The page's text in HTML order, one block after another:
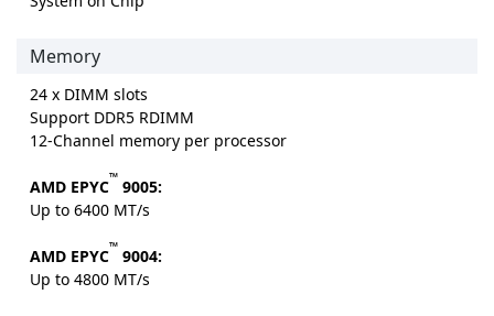
Memory
24 x DIMM slots
Support DDR5 RDIMM
12-Channel memory per processor
AMD EPYC™ 9005:
Up to 6400 MT/s
AMD EPYC™ 9004:
Up to 4800 MT/s